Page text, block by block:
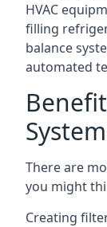
HVAC
filling
balance
automated
System
There are
you might
Creating